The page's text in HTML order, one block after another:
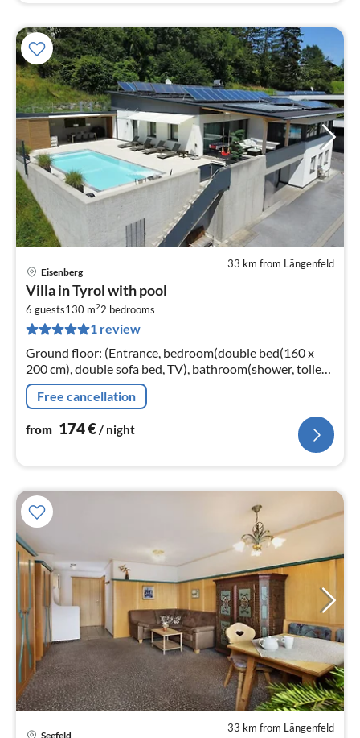
33 km from Längenfeld
Eisenberg
Villa in Tyrol with pool
6 guests130 m22 bedrooms
1 review
Ground floor: (Entrance, bedroom(double bed(160 x
200 cm), double sofa bed, TV), bathroom(shower, toilet,
hairdryer)) On the 1st floor: (Living room(TV(satellite),
seating area)
Free cancellation
from 174€/ night
33 km from Längenfeld
Seefeld